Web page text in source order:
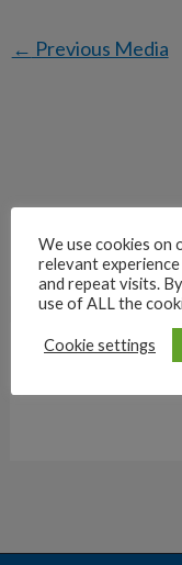
← Previous Media
We use cookies on
relevant
and repeat visits.
use of ALL the
Cookie settings